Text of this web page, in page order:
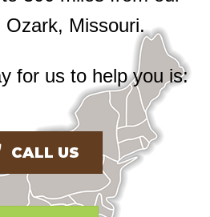
Ozark, Missouri.
for us to help you is:
CALL US